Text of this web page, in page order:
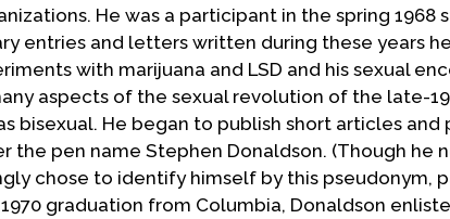
He was a participant in the spring 1968
entries and letters written during these years
with marijuana and LSD and his sexual
aspects of the sexual revolution of the late-
bisexual. He began to publish short articles and
the pen name Stephen Donaldson. (Though he
chose to identify himself by this pseudonym,
graduation from Columbia, Donaldson